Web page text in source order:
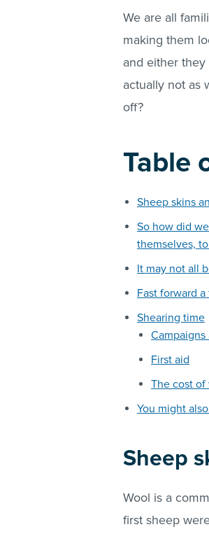
We are all
making them
and either
actually not as
off?
Table
Sheep skins
So how did
themselves,
It may not all
Fast forward
Shearing time
First aid
The cost of
You might
Sheep
Wool is a
first sheep